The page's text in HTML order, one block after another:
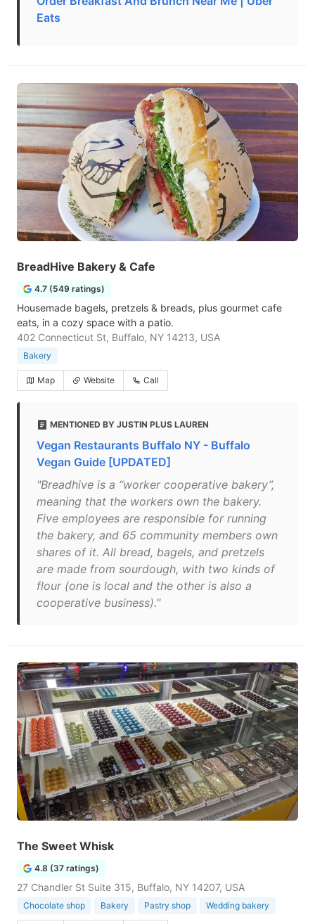
Eats
BreadHive Bakery & Cafe
4.7 (549 ratings)
Housemade bagels, pretzels & breads, plus gourmet cafe
eats, in a cozy space with a patio.
402 Connecticut St, Buffalo, NY 14213, USA
Bakery
Map Website Call
MENTIONED BY JUSTIN PLUS LAUREN
Vegan Restaurants Buffalo NY - Buffalo
Vegan Guide [UPDATED]
"Breadhive is a “worker cooperative bakery”,
meaning that the workers own the bakery.
Five employees are responsible for running
the bakery, and 65 community members own
shares of it. All bread, bagels, and pretzels
are made from sourdough, with two kinds of
flour (one is local and the other is also a
cooperative business)."
The Sweet Whisk
4.8 (37 ratings)
27 Chandler St Suite 315, Buffalo, NY 14207, USA
Chocolate shop Bakery Pastry shop Wedding bakery